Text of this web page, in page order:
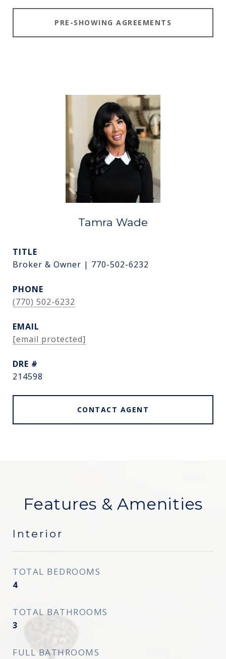
PRE-SHOWING AGREEMENTS
Tamra Wade
TITLE
Broker & Owner | 770-502-6232
PHONE
(770) 502-6232
EMAIL
[email protected]
DRE #
214598
CONTACT AGENT
Features & Amenities
Interior
TOTAL BEDROOMS
4
TOTAL BATHROOMS
3
FULL BATHROOMS